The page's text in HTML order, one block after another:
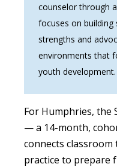
counselor through
focuses on building
strengths and
environments that
youth development.
For Humphries, the
— a 14-month,
connects
practice to prepare